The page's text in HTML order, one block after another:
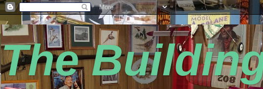
The